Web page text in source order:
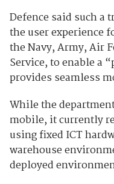
Defence said such a
the user experience
the Navy, Army, Air
Service, to enable a
provides seamless
While the
mobile, it currently
using fixed ICT
warehouse
deployed